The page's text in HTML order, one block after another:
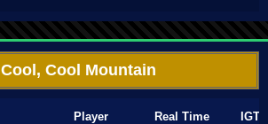
Cool Mountain
Player Real Time IGT